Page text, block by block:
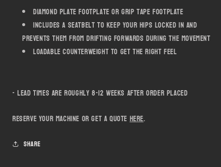
Diamond plate footplate or grip tape footplate
includes a seatbelt to keep your hips locked in and
prevents them from drifting forwards during the movement
loadable counterweight to get the right feel
- lead times are roughly 8-12 weeks after order placed
Reserve your machine or get a quotehere.
Share